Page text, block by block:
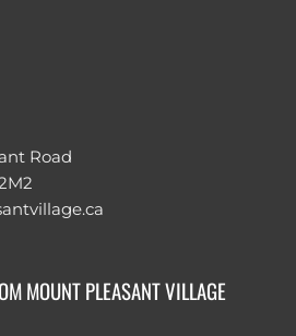
Road
MOUNT PLEASANT VILLAGE